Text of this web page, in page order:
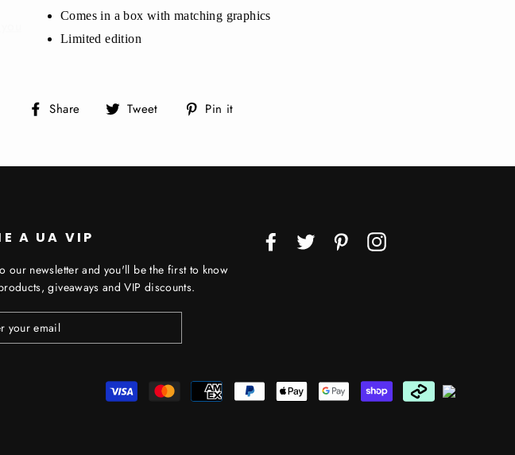
Comes in a box with matching graphics
Limited edition
Share
Share Tweet
Tweet Pin it
A UA VIP
our newsletter and you'll be the first to know
giveaways and VIP discounts.
Facebook
Twitter PinterestInstagram